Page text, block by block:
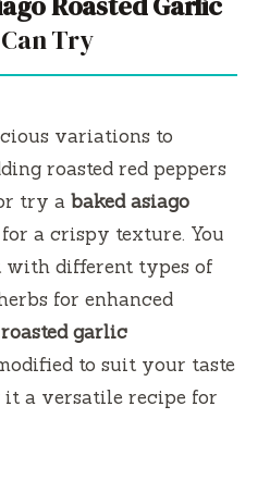
Try
variations to
roasted red peppers
try a baked asiago
a crispy texture. You
with different types of
for enhanced
garlic
to suit your taste
it a versatile recipe for